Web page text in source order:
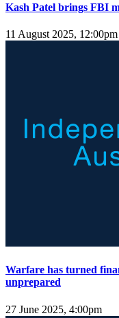
Kash Patel brings FBI
11 August 2025, 12:00pm
Warfare has turned
unprepared
27 June 2025, 4:00pm